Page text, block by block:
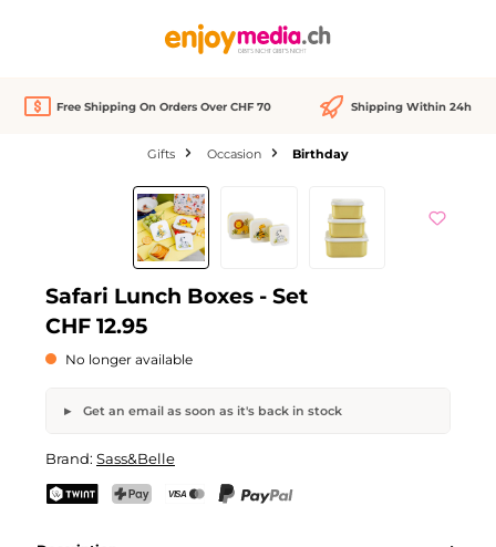
Free Shipping On Orders Over CHF 70 Shipping Within 24h
Gifts Occasion Birthday
Skip image gallery
Out of stock
Safari Lunch Boxes - Set
CHF 12.95
No longer available
Get an email as soon as it's back in stock
Your name Email address
Brand: Sass&Belle